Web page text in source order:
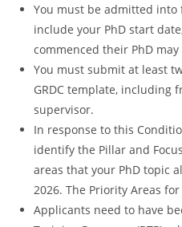
You must be admitted into
include your PhD start
commenced their PhD may
You must submit at least
GRDC template, including
supervisor.
In response to this
identify the Pillar and
areas that your PhD topic
2026. The Priority Areas
Applicants need to have